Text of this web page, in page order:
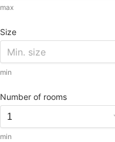
max
Size
min
Number of rooms
min